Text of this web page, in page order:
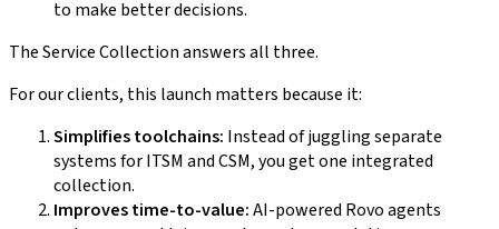
to make better decisions.
The Service Collection answers all three.
For our clients, this launch matters because it:
Simplifies toolchains: Instead of juggling separate
systems for ITSM and CSM, you get one integrated
collection.
Improves time-to-value:AI-powered Rovo agents